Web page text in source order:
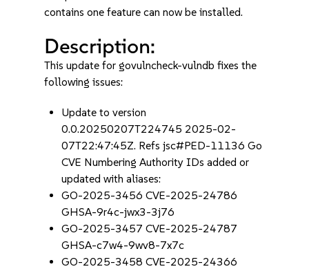
contains one feature can now be installed.
Description:
This update for govulncheck-vulndb fixes the
following issues:
Update to version
0.0.20250207T224745 2025-02-
07T22:47:45Z. Refs jsc#PED-11136 Go
CVE Numbering Authority IDs added or
updated with aliases:
GO-2025-3456 CVE-2025-24786
GHSA-9r4c-jwx3-3j76
GO-2025-3457 CVE-2025-24787
GHSA-c7w4-9wv8-7x7c
GO-2025-3458 CVE-2025-24366